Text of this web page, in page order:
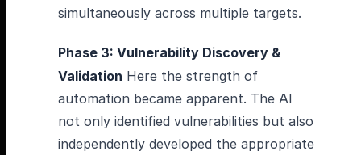
simultaneously across multiple targets.
Phase 3: Vulnerability Discovery &
Validation Here the strength of
automation became apparent. The AI
not only identified vulnerabilities but also
independently developed the appropriate